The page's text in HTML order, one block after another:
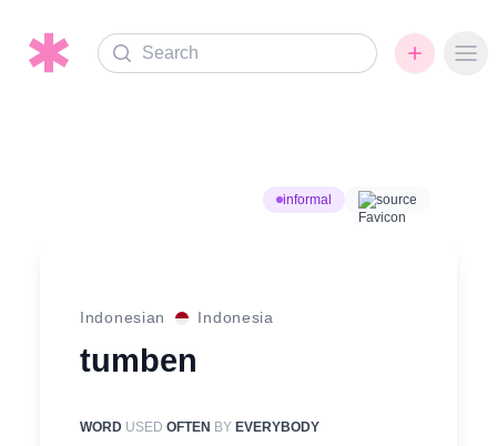
Search
informal source
Indonesian Indonesia
tumben
WORD USED OFTEN BY EVERYBODY